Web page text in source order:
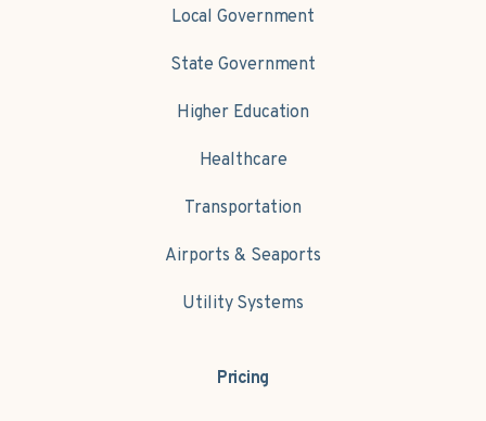
Local Government
State Government
Higher Education
Healthcare
Transportation
Airports & Seaports
Utility Systems
Pricing